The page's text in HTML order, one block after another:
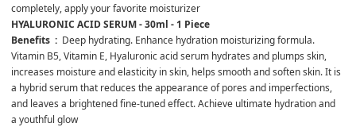
completely, apply your favorite moisturizer
HYALURONIC ACID SERUM - 30ml - 1 Piece
Benefits  :
  Deep hydrating. Enhance hydration moisturizing formula.
Vitamin B5, Vitamin E, Hyaluronic acid serum hydrates and plumps skin,
increases moisture and elasticity in skin, helps smooth and soften skin. It is
a hybrid serum that reduces the appearance of pores and imperfections,
and leaves a brightened fine-tuned effect. Achieve ultimate hydration and
a youthful glow